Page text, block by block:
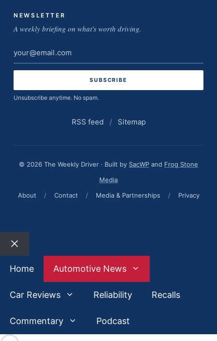
NEWSLETTER
A weekly briefing on what's worth driving.
Email
address
Unsubscribe anytime. No spam.
RSS feed / Sitemap
© 2026 The Weekly Driver · Built by SacWP and Frog Stone
Media
About
/ Contact / Media & Partnerships / Privacy
Close
Home
Automotive News
Car Reviews Reliability Recalls
Commentary Podcast